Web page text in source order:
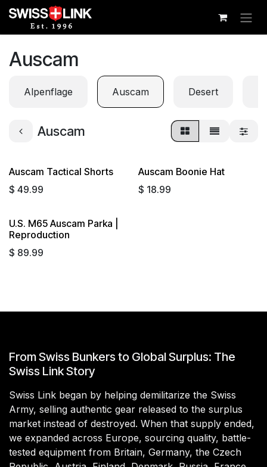
Skip to Content
Auscam
Alpenflage Auscam Desert
Auscam
Auscam Tactical Shorts
$ 49.99 Sold out
Auscam Boonie Hat
$ 18.99
U.S. M65 Auscam Parka |
Reproduction
$ 89.99
From Swiss Bunkers to Global Surplus: The
Swiss Link Story
Swiss Link began by helping demilitarize the Swiss
Army, selling authentic gear released to the surplus
market instead of destroyed. When that supply ended,
we expanded across Europe, sourcing quality, battle-
tested equipment from Britain, Germany, the Czech